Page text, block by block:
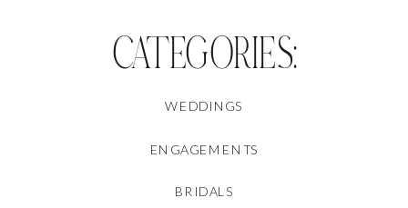
WEDDINGS
ENGAGEMENTS
BRIDALS
CATEGORIES: